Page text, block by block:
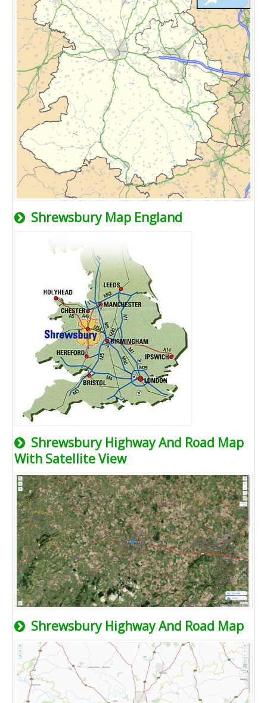
Shrewsbury Map England
Shrewsbury Highway And Road Map
With Satellite View
Shrewsbury Highway And Road Map